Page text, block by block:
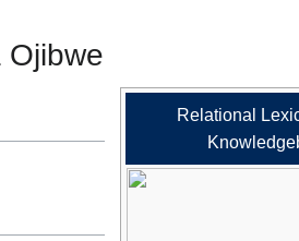
Ojibwe
Relational